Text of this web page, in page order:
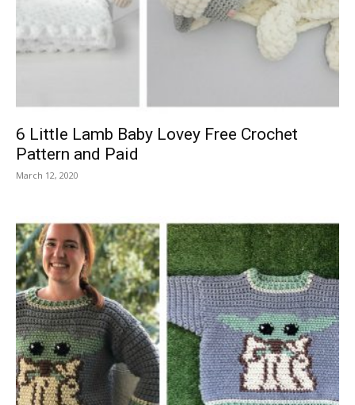
6 Little Lamb Baby Lovey Free Crochet
Pattern and Paid
March 12, 2020